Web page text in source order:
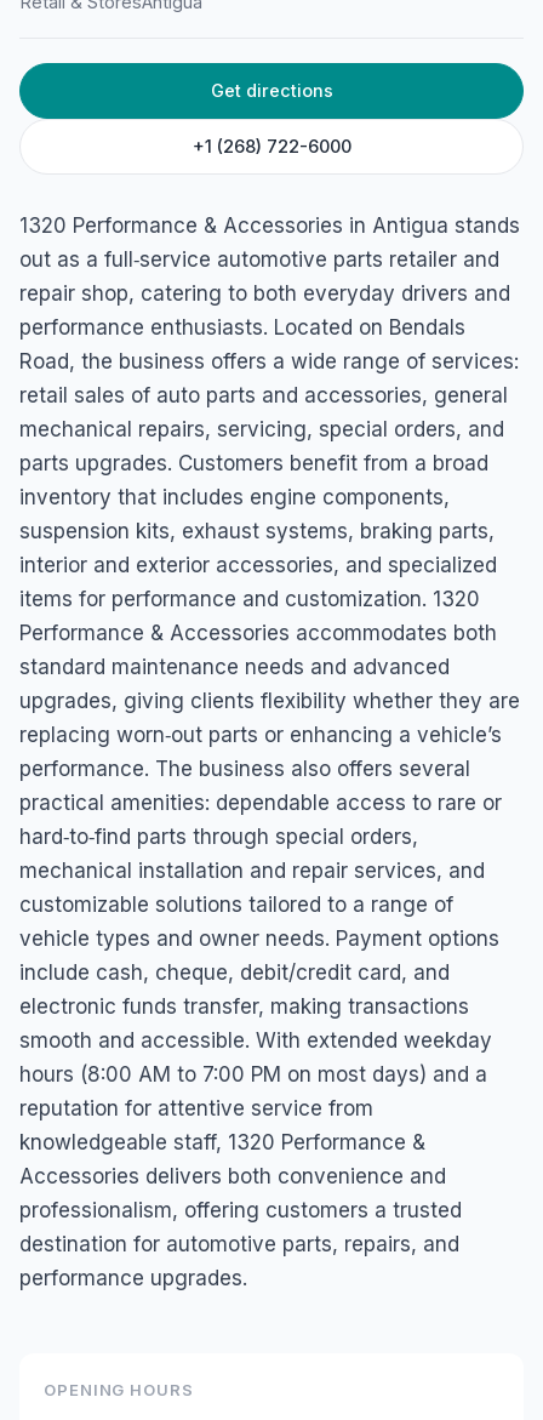
Bendal’s Road, Antigua & Barbuda
Get directions
+1 (268) 722-6000
1320 Performance & Accessories in Antigua stands
out as a full‑service automotive parts retailer and
repair shop, catering to both everyday drivers and
performance enthusiasts. Located on Bendals
Road, the business offers a wide range of services:
retail sales of auto parts and accessories, general
mechanical repairs, servicing, special orders, and
parts upgrades. Customers benefit from a broad
inventory that includes engine components,
suspension kits, exhaust systems, braking parts,
interior and exterior accessories, and specialized
items for performance and customization. 1320
Performance & Accessories accommodates both
standard maintenance needs and advanced
upgrades, giving clients flexibility whether they are
replacing worn‑out parts or enhancing a vehicle’s
performance. The business also offers several
practical amenities: dependable access to rare or
hard‑to‑find parts through special orders,
mechanical installation and repair services, and
customizable solutions tailored to a range of
vehicle types and owner needs. Payment options
include cash, cheque, debit/credit card, and
electronic funds transfer, making transactions
smooth and accessible. With extended weekday
hours (8:00 AM to 7:00 PM on most days) and a
reputation for attentive service from
knowledgeable staff, 1320 Performance &
Accessories delivers both convenience and
professionalism, offering customers a trusted
destination for automotive parts, repairs, and
performance upgrades.
OPENING HOURS